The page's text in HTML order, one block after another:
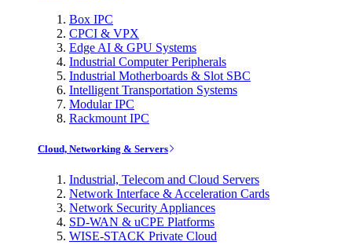
Box IPC
CPCI & VPX
Edge AI & GPU Systems
Industrial Computer Peripherals
Industrial Motherboards & Slot SBC
Intelligent Transportation Systems
Modular IPC
Rackmount IPC
Cloud, Networking & Servers
Industrial, Telecom and Cloud Servers
Network Interface & Acceleration Cards
Network Security Appliances
SD-WAN & uCPE Platforms
WISE-STACK Private Cloud